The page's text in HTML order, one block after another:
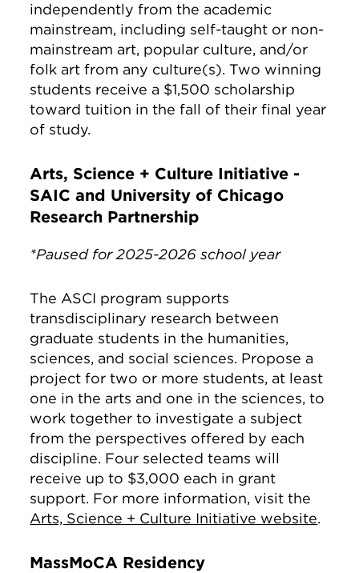
independently from the academic
mainstream, including self-taught or non-
mainstream art, popular culture, and/or
folk art from any culture(s). Two winning
students receive a $1,500 scholarship
toward tuition in the fall of their final year
of study.
Arts, Science + Culture Initiative -
SAIC and University of Chicago
Research Partnership
*Paused for 2025-2026 school year
The ASCI program supports
transdisciplinary research between
graduate students in the humanities,
sciences, and social sciences. Propose a
project for two or more students, at least
one in the arts and one in the sciences, to
work together to investigate a subject
from the perspectives offered by each
discipline. Four selected teams will
receive up to $3,000 each in grant
support. For more information, visit the
Arts, Science + Culture Initiative website.
MassMoCA Residency